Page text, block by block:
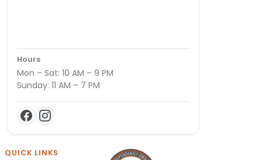
Hours
Mon – Sat: 10 AM – 9 PM
Sunday: 11 AM – 7 PM
QUICK LINKS